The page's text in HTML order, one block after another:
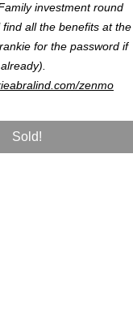
investment round
all the benefits at the
for the password if
zenmo
Sold!